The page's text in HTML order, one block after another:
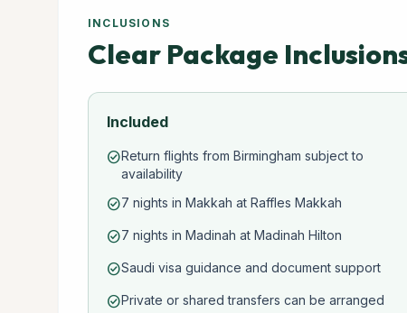
INCLUSIONS
Clear Package
Included
check_circleReturn flights from Birmingham subject to
availability
check_circle7 nights in Makkah at Raffles Makkah
check_circle7 nights in Madinah at Madinah Hilton
check_circleSaudi visa guidance and document support
check_circlePrivate or shared transfers can be arranged